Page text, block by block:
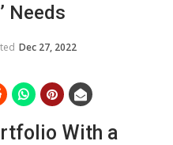
Needs
Dec 27, 2022
With a